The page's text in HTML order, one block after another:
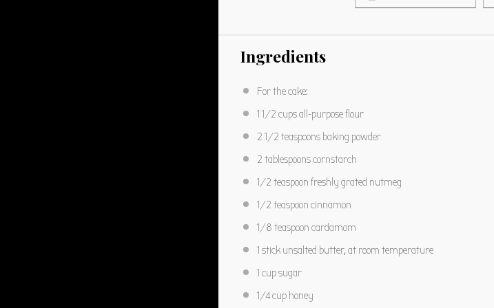
Ingredients
For the cake:
1 1/2 cupsall-purpose flour
2 1/2 teaspoonsbaking powder
2 tablespoonscornstarch
1/2 teaspoon freshly grated nutmeg
1/2 teaspoon cinnamon
1/8 teaspoon cardamom
1 stick unsalted butter, at room temperature
1 cupsugar
1/4 cuphoney